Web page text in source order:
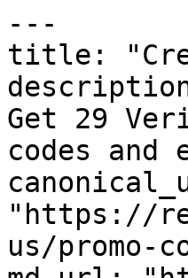
---
title:
Get 29
codes and
"https://
us/promo-